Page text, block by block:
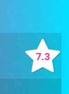
7.3